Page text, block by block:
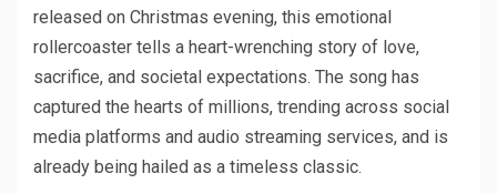
released on Christmas evening, this emotional
rollercoaster tells a heart-wrenching story of love,
sacrifice, and societal expectations. The song has
captured the hearts of millions, trending across social
media platforms and audio streaming services, and is
already being hailed as a timeless classic.